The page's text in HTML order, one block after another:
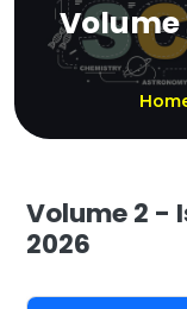
Volume
Volume 2 -
2026